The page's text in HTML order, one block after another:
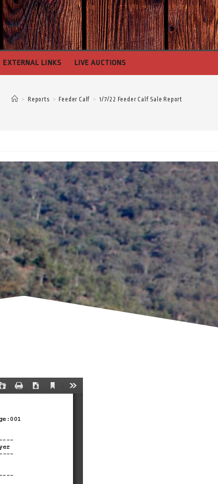
EXTERNAL LINKS LIVE AUCTIONS
> Reports > Feeder Calf > 1/7/22 Feeder Calf Sale Report